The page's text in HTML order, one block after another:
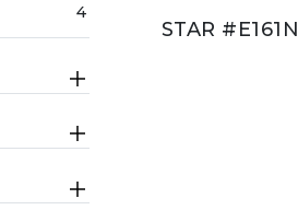
4
STAR #E161N